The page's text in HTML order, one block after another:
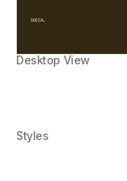
Desktop View
Styles